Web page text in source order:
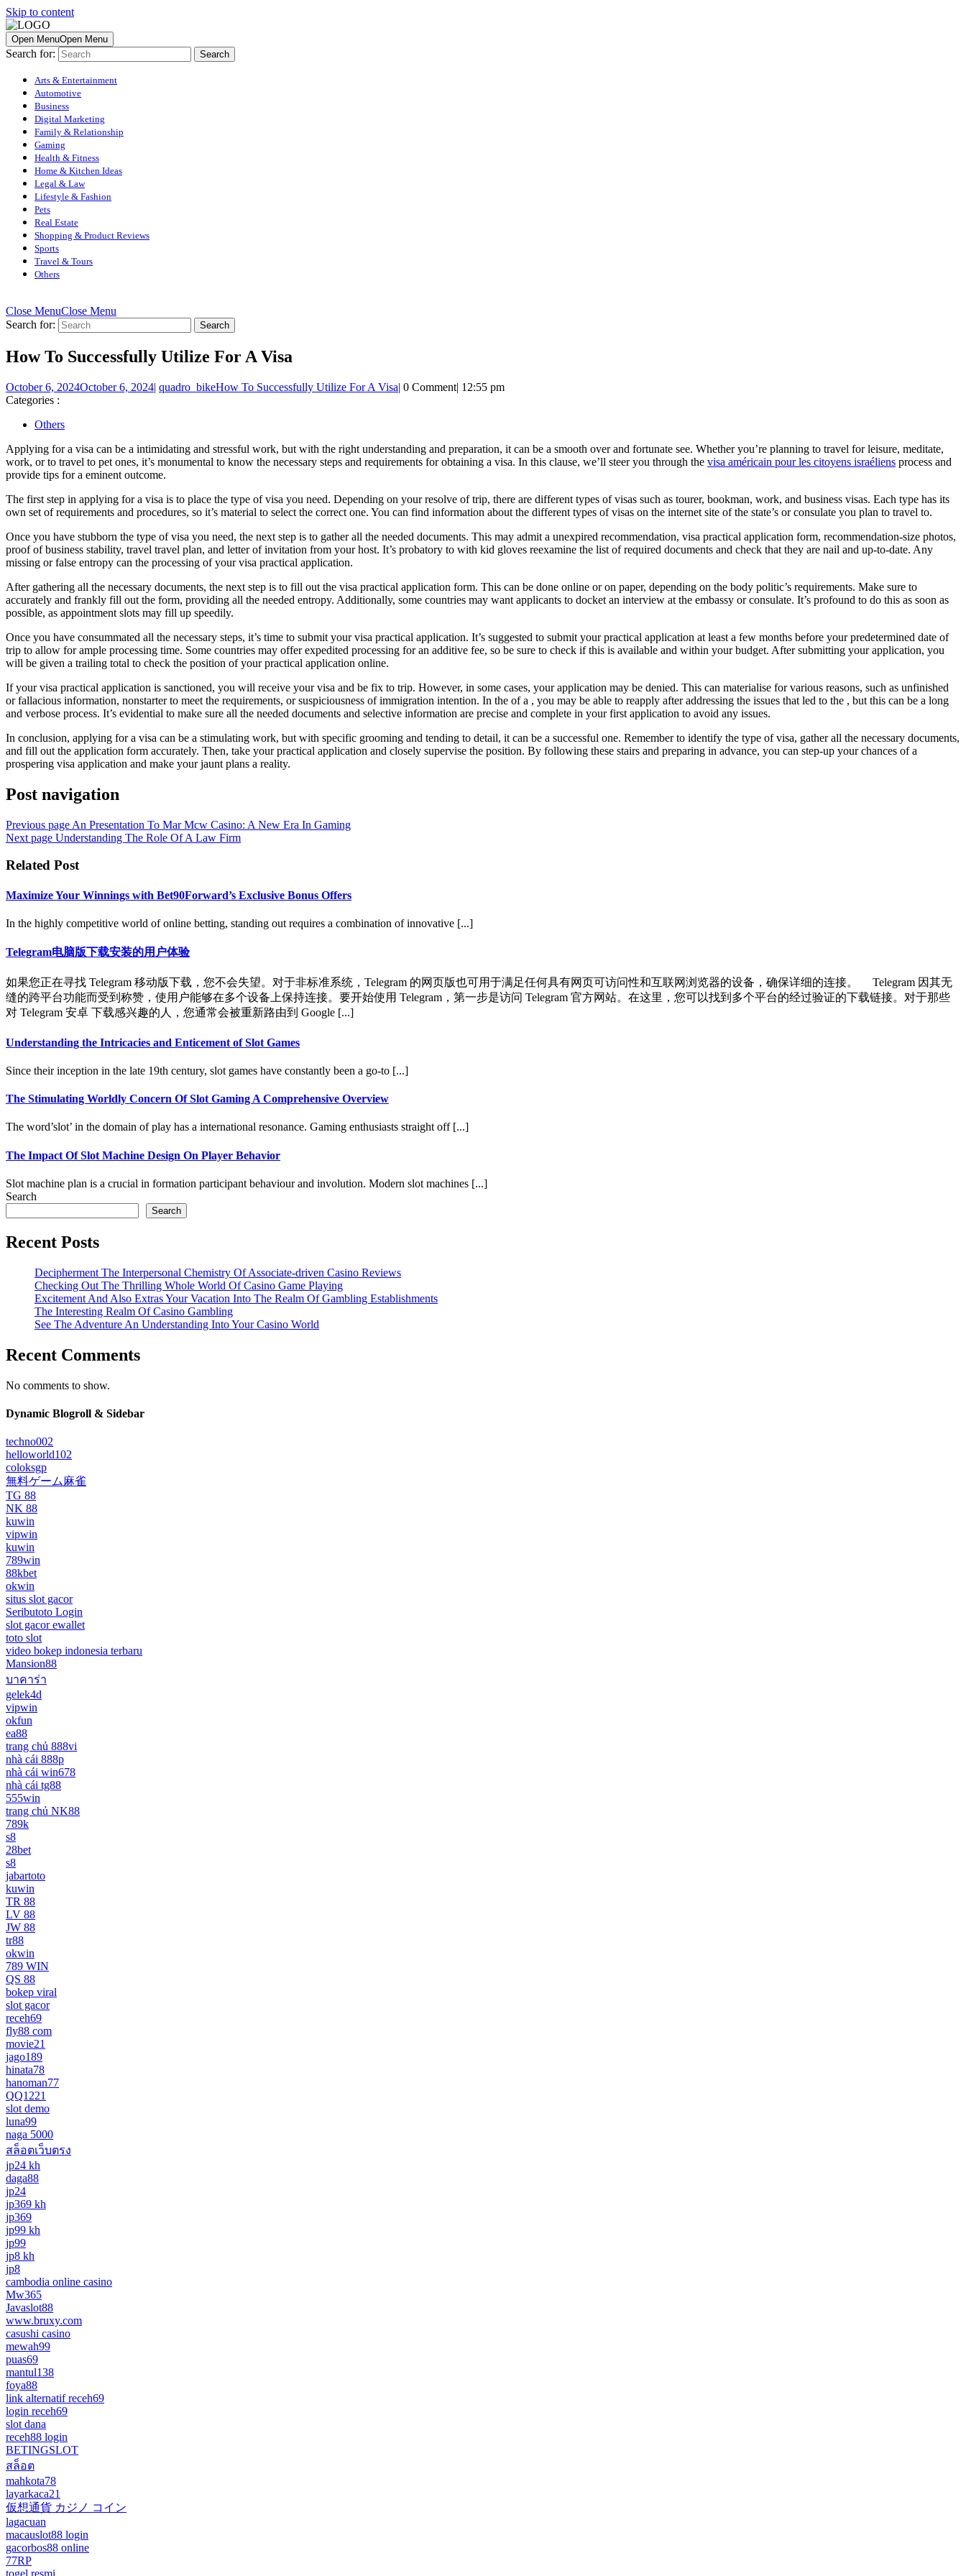
Skip to content
Open MenuOpen Menu
Search for:
Arts & Entertainment
Automotive
Business
Digital Marketing
Family & Relationship
Gaming
Health & Fitness
Home & Kitchen Ideas
Legal & Law
Lifestyle & Fashion
Pets
Real Estate
Shopping & Product Reviews
Sports
Travel & Tours
Others
Close MenuClose Menu
Search for:
How To Successfully Utilize For A Visa
October 6, 2024October 6, 2024| quadro_bikeHow To Successfully Utilize For A Visa| 0 Comment| 12:55 pm
Categories :
Others
Applying for a visa can be a intimidating and stressful work, but with the right understanding and preparation, it can be a smooth over and fortunate see. Whether you’re planning to travel for leisure, meditate,
work, or to travel to pet ones, it’s monumental to know the necessary steps and requirements for obtaining a visa. In this clause, we’ll steer you through the visa américain pour les citoyens israéliens process and
provide tips for a eminent outcome.
The first step in applying for a visa is to place the type of visa you need. Depending on your resolve of trip, there are different types of visas such as tourer, bookman, work, and business visas. Each type has its
own set of requirements and procedures, so it’s material to select the correct one. You can find information about the different types of visas on the internet site of the state’s or consulate you plan to travel to.
Once you have stubborn the type of visa you need, the next step is to gather all the needed documents. This may admit a unexpired recommendation, visa practical application form, recommendation-size photos,
proof of business stability, travel travel plan, and letter of invitation from your host. It’s probatory to with kid gloves reexamine the list of required documents and check that they are nail and up-to-date. Any
missing or false entropy can the processing of your visa practical application.
After gathering all the necessary documents, the next step is to fill out the visa practical application form. This can be done online or on paper, depending on the body politic’s requirements. Make sure to
accurately and frankly fill out the form, providing all the needed entropy. Additionally, some countries may want applicants to docket an interview at the embassy or consulate. It’s profound to do this as soon as
possible, as appointment slots may fill up speedily.
Once you have consummated all the necessary steps, it’s time to submit your visa practical application. It’s suggested to submit your practical application at least a few months before your predetermined date of
trip to allow for ample processing time. Some countries may offer expedited processing for an additive fee, so be sure to check if this is available and within your budget. After submitting your application, you
will be given a trailing total to check the position of your practical application online.
If your visa practical application is sanctioned, you will receive your visa and be fix to trip. However, in some cases, your application may be denied. This can materialise for various reasons, such as unfinished
or fallacious information, nonstarter to meet the requirements, or suspiciousness of immigration intention. In the of a , you may be able to reapply after addressing the issues that led to the , but this can be a long
and verbose process. It’s evidential to make sure all the needed documents and selective information are precise and complete in your first application to avoid any issues.
In conclusion, applying for a visa can be a stimulating work, but with specific grooming and tending to detail, it can be a successful one. Remember to identify the type of visa, gather all the necessary documents,
and fill out the application form accurately. Then, take your practical application and closely supervise the position. By following these stairs and preparing in advance, you can step-up your chances of a
prospering visa application and make your jaunt plans a reality.
Post navigation
Previous page An Presentation To Mar Mcw Casino: A New Era In Gaming
Next page Understanding The Role Of A Law Firm
Related Post
Maximize Your Winnings with Bet90Forward’s Exclusive Bonus Offers
In the highly competitive world of online betting, standing out requires a combination of innovative [...]
Telegram电脑版下载安装的用户体验
如果您正在寻找 Telegram 移动版下载，您不会失望。对于非标准系统，Telegram 的网页版也可用于满足任何具有网页可访问性和互联网浏览器的设备，确保详细的连接。 Telegram 因其无
缝的跨平台功能而受到称赞，使用户能够在多个设备上保持连接。要开始使用 Telegram，第一步是访问 Telegram 官方网站。在这里，您可以找到多个平台的经过验证的下载链接。对于那些
对 Telegram 安卓 下载感兴趣的人，您通常会被重新路由到 Google [...]
Understanding the Intricacies and Enticement of Slot Games
Since their inception in the late 19th century, slot games have constantly been a go-to [...]
The Stimulating Worldly Concern Of Slot Gaming A Comprehensive Overview
The word’slot’ in the domain of play has a international resonance. Gaming enthusiasts straight off [...]
The Impact Of Slot Machine Design On Player Behavior
Slot machine plan is a crucial in formation participant behaviour and involution. Modern slot machines [...]
Search
Search
Recent Posts
Decipherment The Interpersonal Chemistry Of Associate-driven Casino Reviews
Checking Out The Thrilling Whole World Of Casino Game Playing
Excitement And Also Extras Your Vacation Into The Realm Of Gambling Establishments
The Interesting Realm Of Casino Gambling
See The Adventure An Understanding Into Your Casino World
Recent Comments
No comments to show.
Dynamic Blogroll & Sidebar
techno002
helloworld102
coloksgp
無料ゲーム麻雀
TG 88
NK 88
kuwin
vipwin
kuwin
789win
88kbet
okwin
situs slot gacor
Seributoto Login
slot gacor ewallet
toto slot
video bokep indonesia terbaru
Mansion88
บาคาร่า
gelek4d
vipwin
okfun
ea88
trang chủ 888vi
nhà cái 888p
nhà cái win678
nhà cái tg88
555win
trang chủ NK88
789k
s8
28bet
s8
jabartoto
kuwin
TR 88
LV 88
JW 88
tr88
okwin
789 WIN
QS 88
bokep viral
slot gacor
receh69
fly88 com
movie21
jago189
hinata78
hanoman77
QQ1221
slot demo
luna99
naga 5000
สล็อตเว็บตรง
jp24 kh
daga88
jp24
jp369 kh
jp369
jp99 kh
jp99
jp8 kh
jp8
cambodia online casino
Mw365
Javaslot88
www.bruxy.com
casushi casino
mewah99
puas69
mantul138
foya88
link alternatif receh69
login receh69
slot dana
receh88 login
BETINGSLOT
สล็อต
mahkota78
layarkaca21
仮想通貨 カジノ コイン
lagacuan
macauslot88 login
gacorbos88 online
77RP